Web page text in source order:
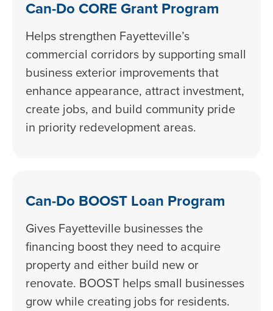
Can-Do CORE Grant Program
Helps strengthen Fayetteville’s
commercial corridors by supporting small
business exterior improvements that
enhance appearance, attract investment,
create jobs, and build community pride
in priority redevelopment areas.
Can-Do BOOST Loan Program
Gives Fayetteville businesses the
financing boost they need to acquire
property and either build new or
renovate. BOOST helps small businesses
grow while creating jobs for residents.